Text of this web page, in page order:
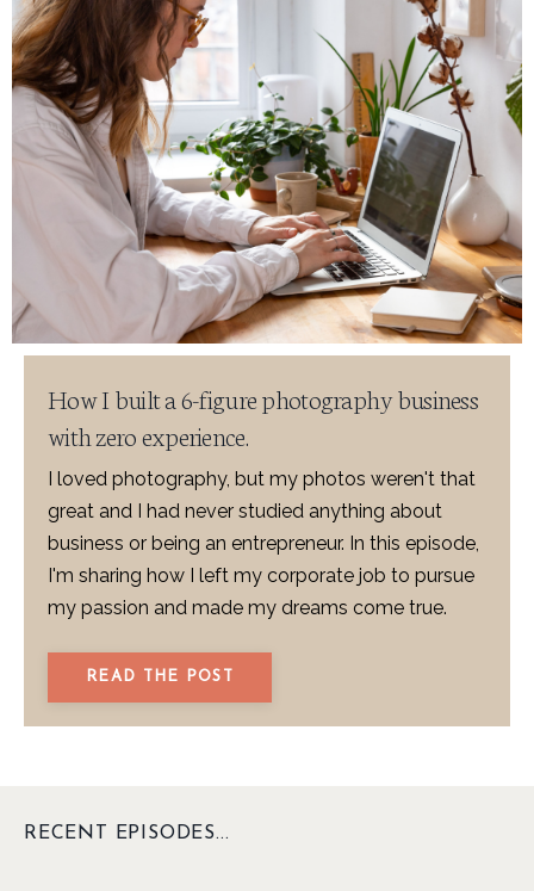
How I built a 6-figure photography business
with zero experience.
I loved photography, but my photos weren't that
great and I had never studied anything about
business or being an entrepreneur. In this episode,
I'm sharing how I left my corporate job to pursue
my passion and made my dreams come true.
READ THE POST
RECENT EPISODES...